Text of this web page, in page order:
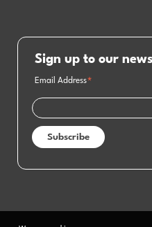
Sign up to our
Email Address*